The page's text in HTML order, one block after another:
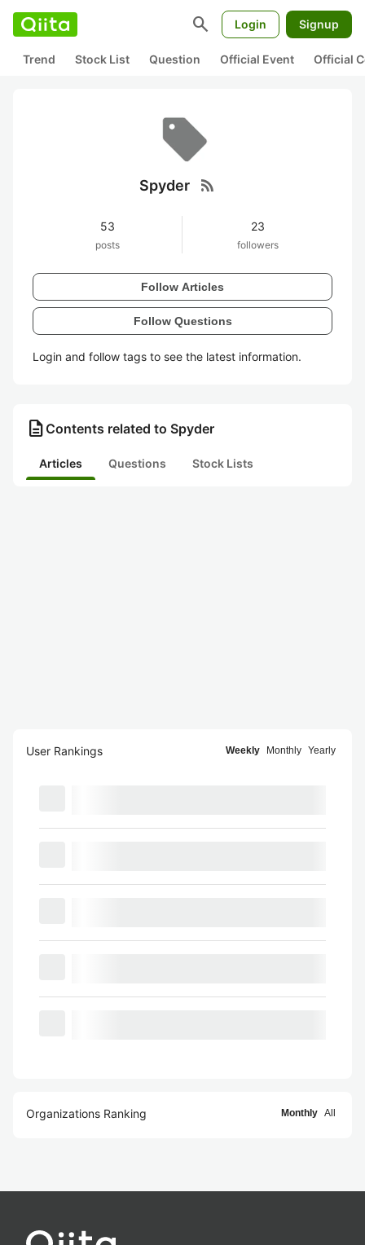
search Login Signup
Trend Stock List Question Official Event Official
Spyder rss_feed
53
posts
23
followers
Follow Articles
Follow Questions
Login and follow tags to see the latest information.
description Contents related to Spyder
Articles Questions Stock Lists
User Rankings Weekly Monthly Yearly
Organizations Ranking Monthly All